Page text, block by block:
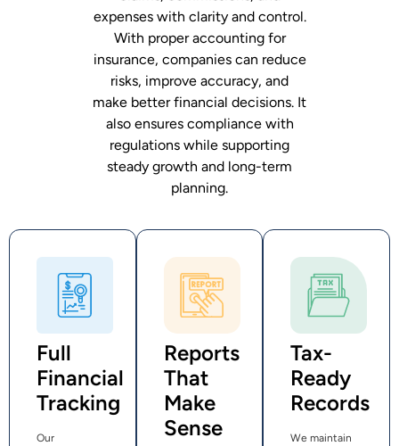
expenses with clarity and control.
With proper accounting for
insurance, companies can reduce
risks, improve accuracy, and
make better financial decisions. It
also ensures compliance with
regulations while supporting
steady growth and long-term
planning.
Full
Financial
Tracking
Our
Reports
That
Make
Sense
Tax-
Ready
Records
We maintain